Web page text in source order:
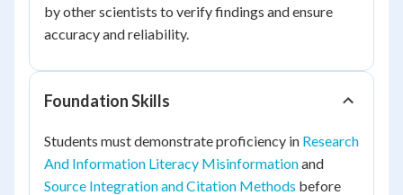
by other scientists to verify findings and ensure
accuracy and reliability.
Foundation Skills
Students must demonstrate proficiency in Research
And Information Literacy Misinformationand
Source Integration and Citation Methods before